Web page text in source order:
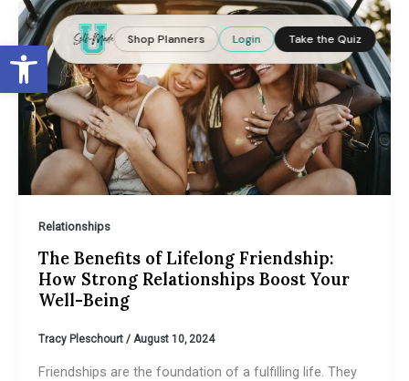
Open toolbar
Skip
content
Shop Planners Login Take the Quiz
Relationships
The Benefits of Lifelong Friendship:
How Strong Relationships Boost Your
Well-Being
Tracy Pleschourt / August 10, 2024
Friendships are the foundation of a fulfilling life. They